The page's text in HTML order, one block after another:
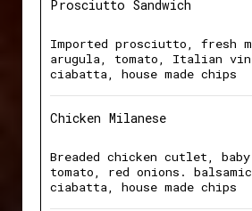
Prosciutto Sandwich
Imported prosciutto, fresh
arugula, tomato, Italian
ciabatta, house made chips
Chicken Milanese
Breaded chicken cutlet,
tomato, red onions.
ciabatta, house made chips